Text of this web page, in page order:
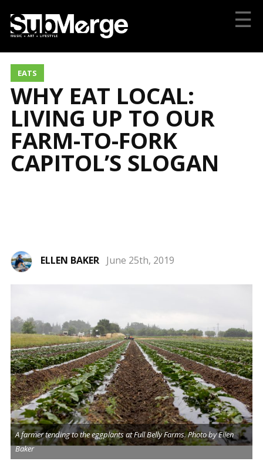
☰
EATS
WHY EAT LOCAL:
LIVING UP TO OUR
FARM-TO-FORK
CAPITOL’S SLOGAN
ELLEN BAKER June 25th, 2019
A farmer tending to the eggplants at Full Belly Farms. Photo by Ellen
Baker